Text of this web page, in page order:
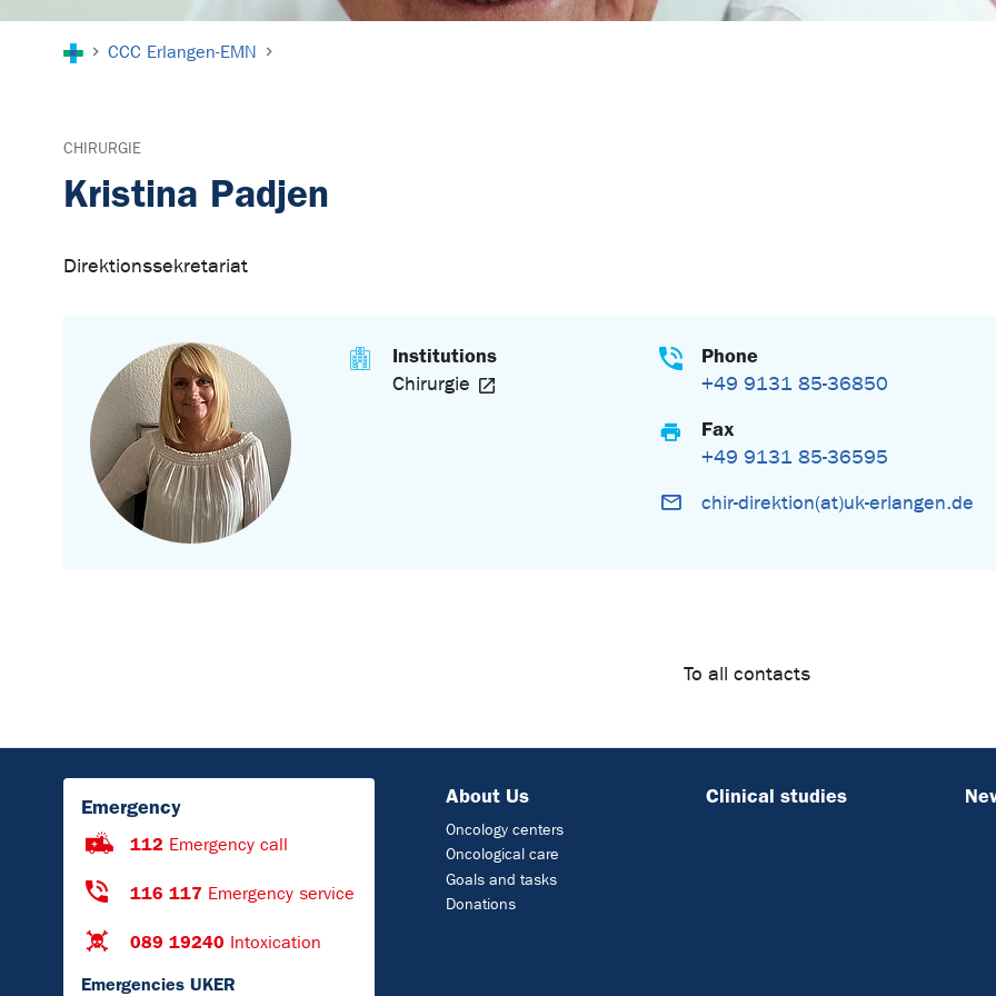
CCC Erlangen-EMN
CHIRURGIE
Kristina Padjen
Direktionssekretariat
Institutions
Chirurgie
Phone
+49 9131 85-36850
Fax
+49 9131 85-36595
chir-direktion(at)uk-erlangen.de
To all contacts
Emergency
112 Emergency call
116 117 Emergency service
089 19240 Intoxication
Emergencies UKER
About Us
Oncology centers
Oncological care
Goals and tasks
Donations
Clinical studies